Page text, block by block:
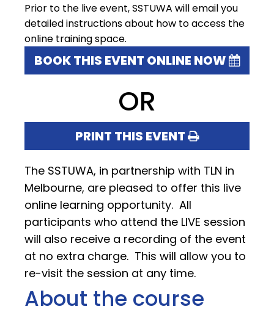
Prior to the live event, SSTUWA will email you
detailed instructions about how to access the
online training space.
BOOK THIS EVENT ONLINE NOW
OR
PRINT THIS EVENT
The SSTUWA, in partnership with TLN in
Melbourne, are pleased to offer this live
online learning opportunity. All
participants who attend the LIVE session
will also receive a recording of the event
at no extra charge. This will allow you to
re-visit the session at any time.
About the course